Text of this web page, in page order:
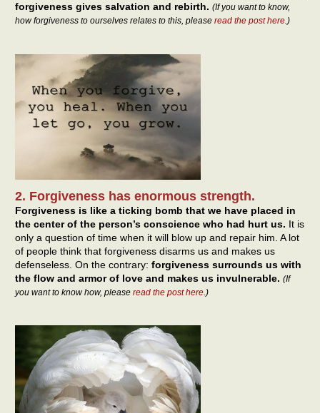
forgiveness gives salvation and rebirth. (If you want to know,
how forgiveness to ourselves relates to this, please read the post here.)
2. Forgiveness has enormous strength.
Forgiveness is like a ticking bomb that we have placed in
the center of the person’s conscience who had hurt us. It is
only a question of time when it will blow up and repair him. A lot
of people think that forgiveness disarms us and makes us
defenseless. On the contrary: forgiveness surrounds us with
the flow and armor of love and makes us invulnerable. (If
you want to know how, please read the post here.)